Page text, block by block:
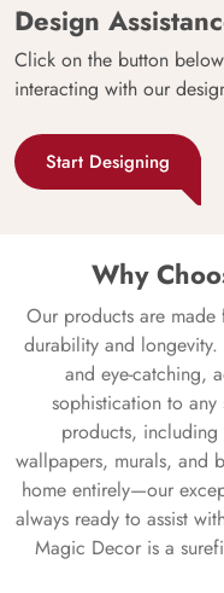
Design
Click on the button
interacting with our
Start Designing
Why
Our products are made
durability and
and eye-catching,
sophistication to
products, including
wallpapers, murals, and
home entirely—our
always ready to assist
Magic Decor is a